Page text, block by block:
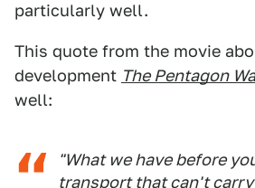
particularly well.
This quote from the movie
development The Pentagon
well:
"What we have before
transport that can't